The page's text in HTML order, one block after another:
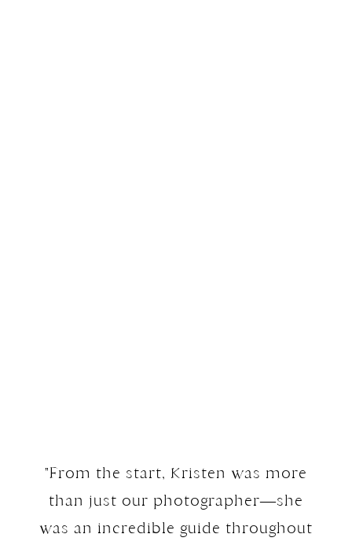
"From the start, Kristen was more
than just our photographer—she
was an incredible guide throughout